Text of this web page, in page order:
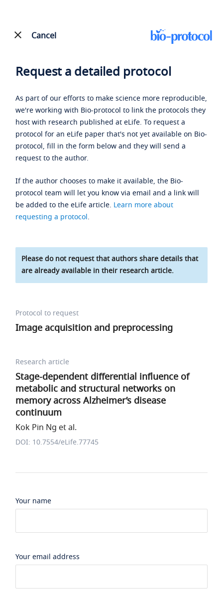
Cancel
Request a detailed protocol
As part of our efforts to make science more reproducible,
we're working with Bio-protocol to link the protocols they
host with research published at eLife. To request a
protocol for an eLife paper that's not yet available on Bio-
protocol, fill in the form below and they will send a
request to the author.
If the author chooses to make it available, the Bio-
protocol team will let you know via email and a link will
be added to the eLife article. Learn more about
requesting a protocol.
Please do not request that authors share details that
are already available in their research article.
Protocol to request
Image acquisition and preprocessing
Research article
Stage-dependent differential influence of
metabolic and structural networks on
memory across Alzheimer’s disease
continuum
Kok Pin Ng et al.
DOI: 10.7554/eLife.77745
Your name
Your email address